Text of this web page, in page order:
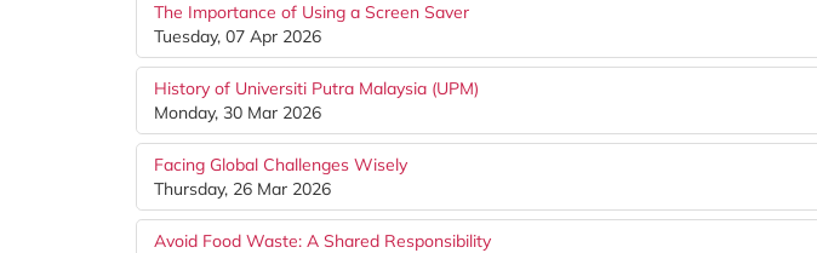
The Importance of Using a Screen Saver
Tuesday, 07 Apr 2026
History of Universiti Putra Malaysia (UPM)
Monday, 30 Mar 2026
Facing Global Challenges Wisely
Thursday, 26 Mar 2026
Avoid Food Waste: A Shared Responsibility